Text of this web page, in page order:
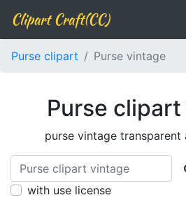
Clipart Craft(CC)
Purse clipart Purse vintage
Purse
purse vintage transparent
with use license